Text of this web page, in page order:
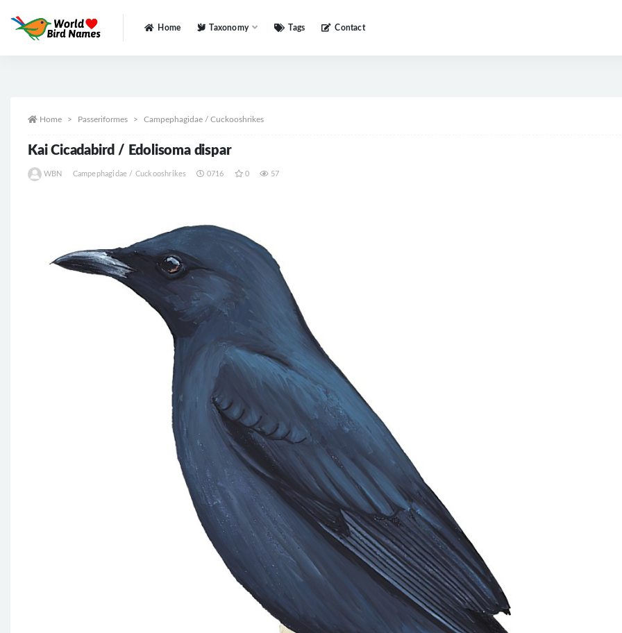
Home Taxonomy Tags Contact
Home Passeriformes Campephagidae / Cuckooshrikes
Kai Cicadabird / Edolisoma dispar
WBN Campephagidae / Cuckooshrikes 0716 0 57